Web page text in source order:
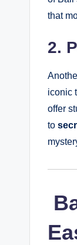
that
2.
iconic
offer
to